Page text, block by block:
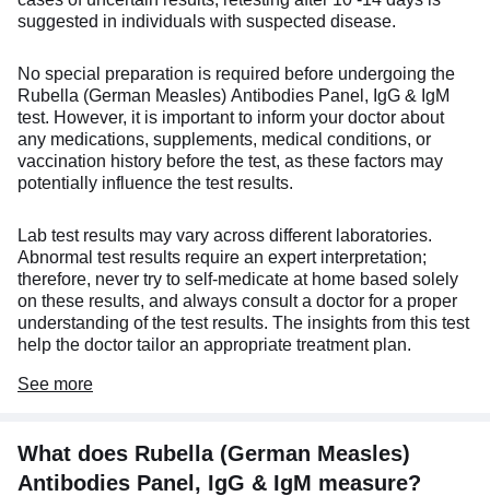
suggested in individuals with suspected disease.
No special preparation is required before undergoing the
Rubella (German Measles) Antibodies Panel, IgG & IgM
test. However, it is important to inform your doctor about
any medications, supplements, medical conditions, or
vaccination history before the test, as these factors may
potentially influence the test results.
Lab test results may vary across different laboratories.
Abnormal test results require an expert interpretation;
therefore, never try to self-medicate at home based solely
on these results, and always consult a doctor for a proper
understanding of the test results. The insights from this test
help the doctor tailor an appropriate treatment plan.
See more
What does Rubella (German Measles)
Antibodies Panel, IgG & IgM measure?